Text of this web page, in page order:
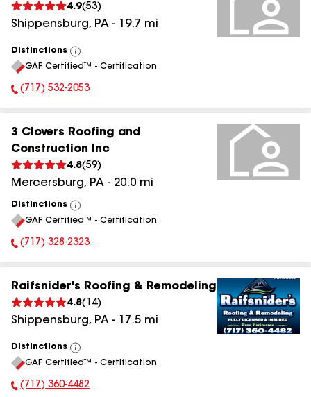
4.9(53)
Shippensburg, PA - 19.7 mi
Distinctions
View
All
GAF Certified™ - Certification
Phone Number:
(717) 532-2053
3 Clovers Roofing and
Construction Inc
4.8(59)
Mercersburg, PA - 20.0 mi
Distinctions
View
All
GAF Certified™ - Certification
Phone Number:
(717) 328-2323
Raifsnider's Roofing & Remodeling
4.8( 14)
Shippensburg, PA - 17.5 mi
Distinctions
View
All
GAF Certified™ - Certification
Phone Number:
(717) 360-4482